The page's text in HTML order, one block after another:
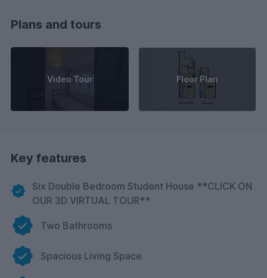
Plans and tours
Video Tour Floor Plan
Key features
Six Double Bedroom Student House **CLICK ON
OUR 3D VIRTUAL TOUR**
Two Bathrooms
Spacious Living Space